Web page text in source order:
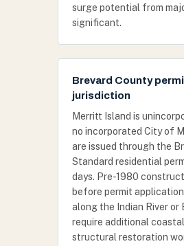
surge potential from
significant.
Brevard County
jurisdiction
Merritt Island is
no incorporated City of
are issued through the
Standard residential
days. Pre-1980
before permit
along the Indian River
require additional
structural restoration